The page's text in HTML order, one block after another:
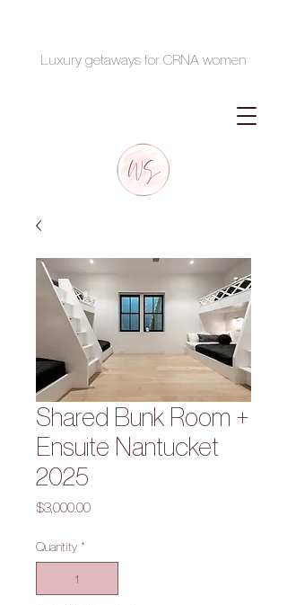
Luxury getaways for CRNA women
Shared Bunk Room +
Ensuite Nantucket
2025
$3,000.00Price
Quantity *